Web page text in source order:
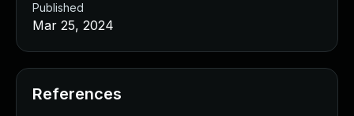
Published
Mar 25, 2024
References